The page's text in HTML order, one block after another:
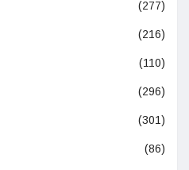
(277)
(216)
(110)
(296)
(301)
(86)